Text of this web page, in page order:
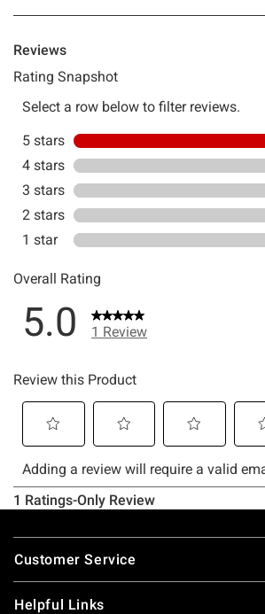
Footer
Customer Service
Helpful Links